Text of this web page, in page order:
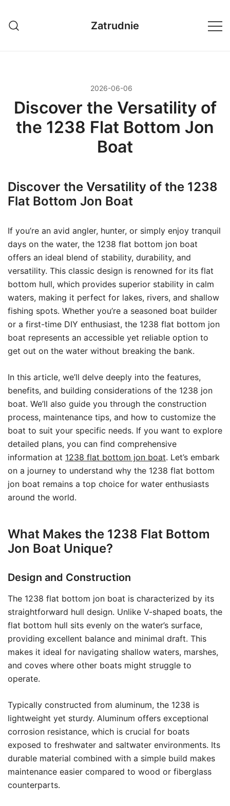
treści
Zatrudnie
2026-06-06
Discover the Versatility of
the 1238 Flat Bottom Jon
Boat
Discover the Versatility of the 1238
Flat Bottom Jon Boat
If you’re an avid angler, hunter, or simply enjoy tranquil
days on the water, the 1238 flat bottom jon boat
offers an ideal blend of stability, durability, and
versatility. This classic design is renowned for its flat
bottom hull, which provides superior stability in calm
waters, making it perfect for lakes, rivers, and shallow
fishing spots. Whether you’re a seasoned boat builder
or a first-time DIY enthusiast, the 1238 flat bottom jon
boat represents an accessible yet reliable option to
get out on the water without breaking the bank.
In this article, we’ll delve deeply into the features,
benefits, and building considerations of the 1238 jon
boat. We’ll also guide you through the construction
process, maintenance tips, and how to customize the
boat to suit your specific needs. If you want to explore
detailed plans, you can find comprehensive
information at 1238 flat bottom jon boat. Let’s embark
on a journey to understand why the 1238 flat bottom
jon boat remains a top choice for water enthusiasts
around the world.
What Makes the 1238 Flat Bottom
Jon Boat Unique?
Design and Construction
The 1238 flat bottom jon boat is characterized by its
straightforward hull design. Unlike V-shaped boats, the
flat bottom hull sits evenly on the water’s surface,
providing excellent balance and minimal draft. This
makes it ideal for navigating shallow waters, marshes,
and coves where other boats might struggle to
operate.
Typically constructed from aluminum, the 1238 is
lightweight yet sturdy. Aluminum offers exceptional
corrosion resistance, which is crucial for boats
exposed to freshwater and saltwater environments. Its
durable material combined with a simple build makes
maintenance easier compared to wood or fiberglass
counterparts.